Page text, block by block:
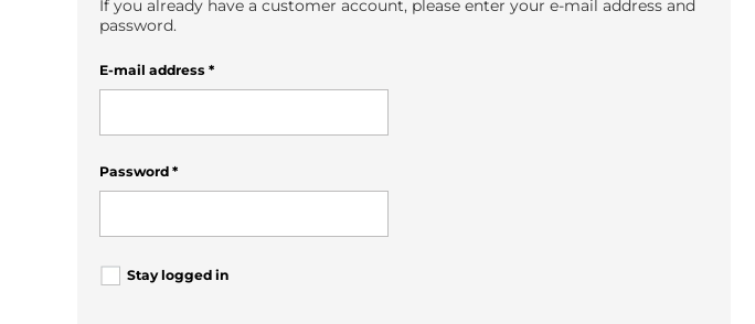
If you already have a customer account, please enter your e-mail address and
password.
E-mail address *
Password *
Stay logged in